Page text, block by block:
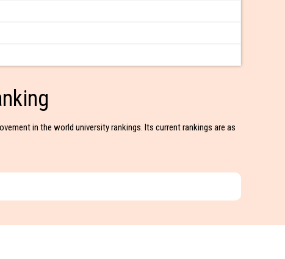
in the world university rankings. Its current rankings are as